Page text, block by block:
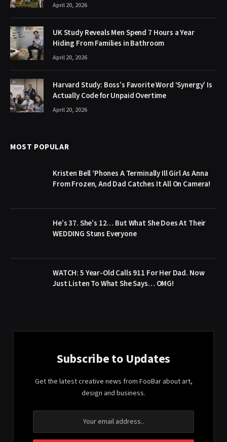
April 20, 2026
UK Study Reveals Men Spend 7 Hours a Year
Hiding From Families in Bathroom
April 20, 2026
Harvard Study: Boss’s Favorite Word ‘Synergy’ Is
Actually Code for Unpaid Overtime
April 20, 2026
MOST POPULAR
Kristen Bell ‘Phones A Terminally Ill Girl As Anna
From Frozen, And Dad Catches It All On Camera!
He’s 37. She’s 12… But What She Does At Their
WEDDING Stuns Everyone
WATCH: 5 Year-Old Calls 911 For Her Dad. Now
Just Listen To What She Says… OMG!
Subscribe to Updates
Get the latest creative news from FooBar about art,
design and business.